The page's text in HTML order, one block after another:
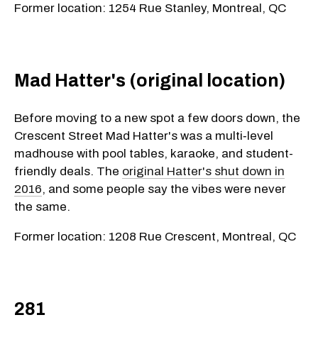
Former location: 1254 Rue Stanley, Montreal, QC
Mad Hatter's (original location)
Before moving to a new spot a few doors down, the
Crescent Street Mad Hatter's was a multi‑level
madhouse with pool tables, karaoke, and student-
friendly deals. The original Hatter's shut down in
2016, and some people say the vibes were never
the same.
Former location: 1208 Rue Crescent, Montreal, QC
281